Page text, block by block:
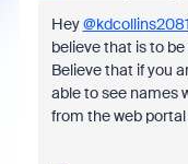
Hey@kdcollins2081
believe that is to
Believe that if you
able to see names
from the web